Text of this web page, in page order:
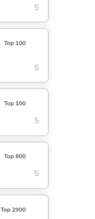
5
Top 100
5
Top 100
5
Top 600
5
Top 2900